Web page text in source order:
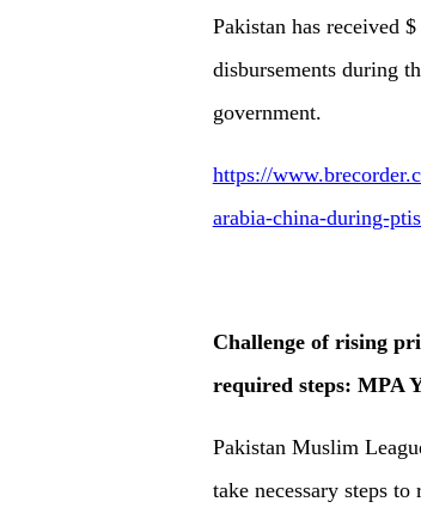
Pakistan has received
disbursements during
government.
https://
arabia-china-during-
Challenge of rising
required steps: MPA
Pakistan Muslim
take necessary steps